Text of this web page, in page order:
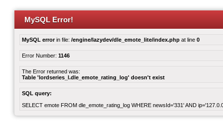
MySQL Error!
MySQL errorin file: /engine/lazydev/dle_emote_lite/index.php at line 0
Error Number: 1146
The Error returned was:
Table 'lordseries_l.dle_emote_rating_log' doesn't exist
SQL query:
SELECT emote FROM dle_emote_rating_log WHERE newsId='331' AND